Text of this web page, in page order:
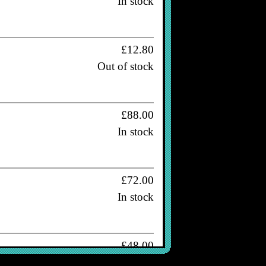
£12.80
Out of stock
£88.00
In stock
£72.00
In stock
£48.00